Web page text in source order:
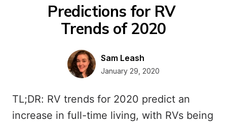
Predictions for RV
Trends of 2020
Sam Leash
January 29, 2020
TL;DR: RV trends for 2020 predict an
increase in full-time living, with RVs being